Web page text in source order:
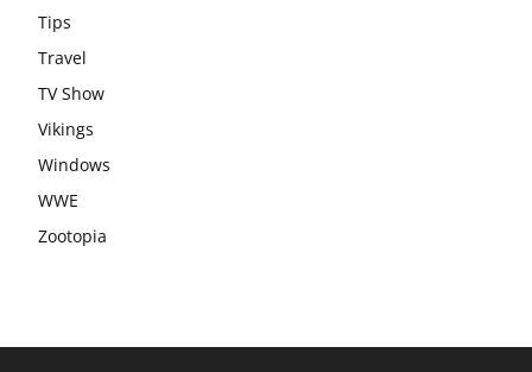
Tips
Travel
TV Show
Vikings
Windows
WWE
Zootopia